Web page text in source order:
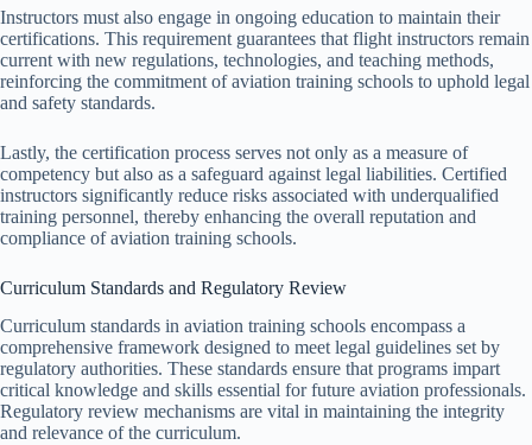
Instructors must also engage in ongoing education to maintain their
certifications. This requirement guarantees that flight instructors remain
current with new regulations, technologies, and teaching methods,
reinforcing the commitment of aviation training schools to uphold legal
and safety standards.
Lastly, the certification process serves not only as a measure of
competency but also as a safeguard against legal liabilities. Certified
instructors significantly reduce risks associated with underqualified
training personnel, thereby enhancing the overall reputation and
compliance of aviation training schools.
Curriculum Standards and Regulatory Review
Curriculum standards in aviation training schools encompass a
comprehensive framework designed to meet legal guidelines set by
regulatory authorities. These standards ensure that programs impart
critical knowledge and skills essential for future aviation professionals.
Regulatory review mechanisms are vital in maintaining the integrity
and relevance of the curriculum.